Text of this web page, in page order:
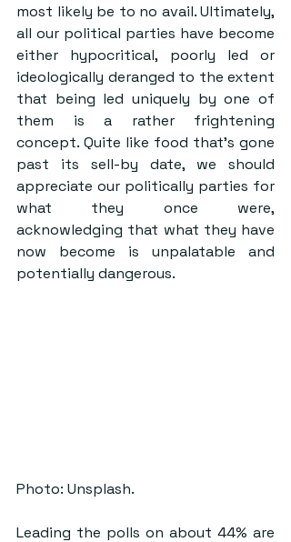
most likely be to no avail. Ultimately,
all our political parties have become
either hypocritical, poorly led or
ideologically deranged to the extent
that being led uniquely by one of
them is a rather frightening
concept. Quite like food that’s gone
past its sell-by date, we should
appreciate our politically parties for
what they once were,
acknowledging that what they have
now become is unpalatable and
potentially dangerous.
Photo: Unsplash.
Leading the polls on about 44% are